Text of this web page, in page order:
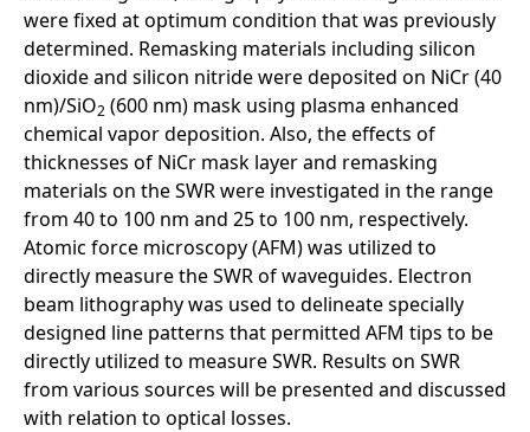
were fixed at optimum condition that was previously
determined. Remasking materials including silicon
dioxide and silicon nitride were deposited on NiCr (40
nm)/SiO2 (600 nm) mask using plasma enhanced
chemical vapor deposition. Also, the effects of
thicknesses of NiCr mask layer and remasking
materials on the SWR were investigated in the range
from 40 to 100 nm and 25 to 100 nm, respectively.
Atomic force microscopy (AFM) was utilized to
directly measure the SWR of waveguides. Electron
beam lithography was used to delineate specially
designed line patterns that permitted AFM tips to be
directly utilized to measure SWR. Results on SWR
from various sources will be presented and discussed
with relation to optical losses.